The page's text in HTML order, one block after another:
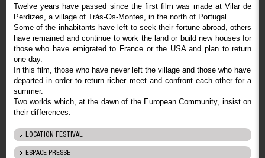
Twelve years have passed since the first film was made at Vilar de
Perdizes, a village of Tràs-Os-Montes, in the north of Portugal.
Some of the inhabitants have left to seek their fortune abroad, others
have remained and continue to work the land or build new houses for
those who have emigrated to France or the USA and plan to return
one day.
In this film, those who have never left the village and those who have
departed in order to return richer meet and confront each other for a
summer.
Two worlds which, at the dawn of the European Community, insist on
their differences.
LOCATION FESTIVAL
ESPACE PRESSE